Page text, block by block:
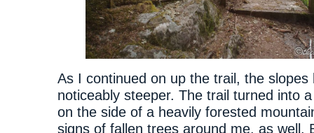
As I continued on up the trail, the slopes
noticeably steeper. The trail turned into
on the side of a heavily forested
signs of fallen trees around me, as well.